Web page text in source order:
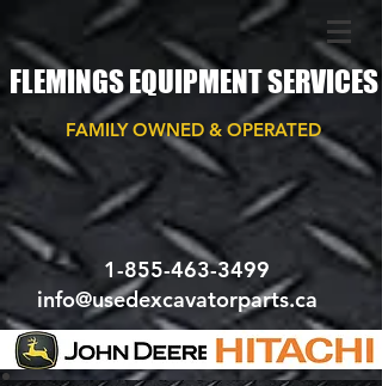
FLEMINGS EQUIPMENT SERVICES
FAMILY OWNED & OPERATED
1-855-463-3499
info@usedexcavatorparts.ca